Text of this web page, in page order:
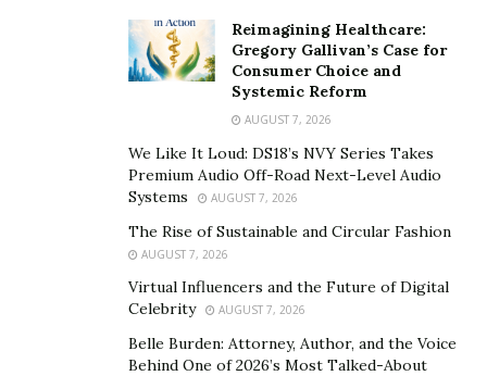
Reimagining Healthcare:
Gregory Gallivan’s Case for
Consumer Choice and
Systemic Reform
AUGUST 7, 2026
We Like It Loud: DS18’s NVY Series Takes
Premium Audio Off-Road Next-Level Audio
Systems
AUGUST 7, 2026
The Rise of Sustainable and Circular Fashion
AUGUST 7, 2026
Virtual Influencers and the Future of Digital
Celebrity
AUGUST 7, 2026
Belle Burden: Attorney, Author, and the Voice
Behind One of 2026’s Most Talked-About